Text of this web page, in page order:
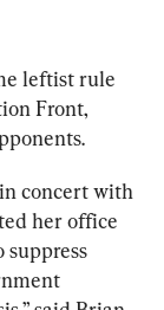
leftist rule
Front,
concert with
her office